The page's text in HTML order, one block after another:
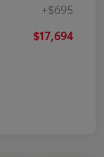
+$695
$17,694